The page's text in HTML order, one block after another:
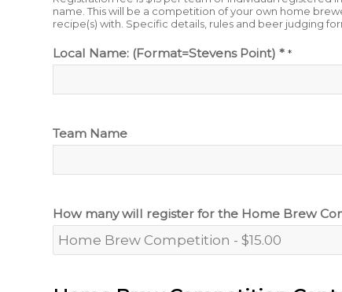
name. This will be a competition of your own home
recipe(s) with. Specific details, rules and beer judging
Local Name: (Format=Stevens Point) * *
Team Name
How many will register for the Home Brew